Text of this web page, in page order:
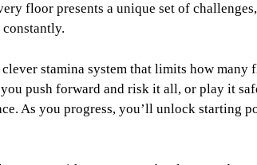
floor presents a unique set of
stamina system that limits how many
push forward and risk it all, or play it
As you progress, you’ll unlock starting